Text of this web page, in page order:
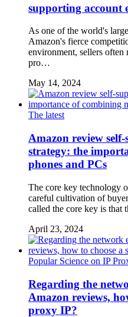
supporting account
As one of the world's
Amazon's fierce
environment, sellers often
pro…
May 14, 2024
The latest
Amazon review
strategy: the
phones and PCs
The core key technology
careful cultivation of
called the core key is
April 23, 2024
Popular Science on IP
Regarding the
Amazon reviews,
proxy IP?